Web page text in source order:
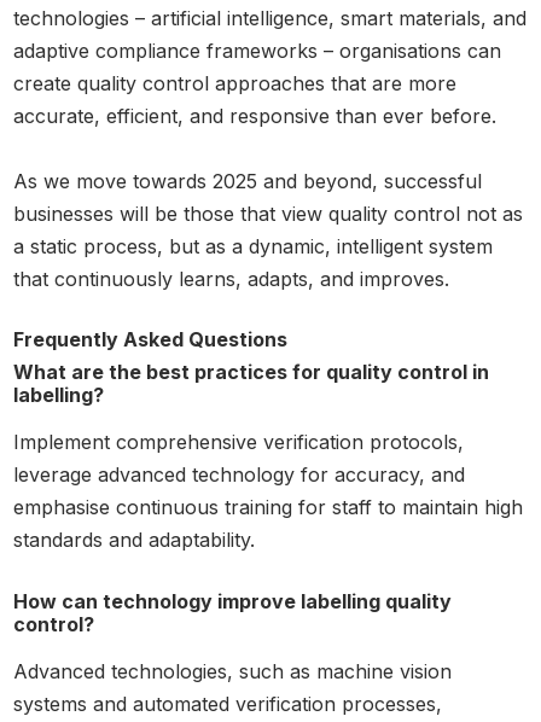
technologies – artificial intelligence, smart materials, and
adaptive compliance frameworks – organisations can
create quality control approaches that are more
accurate, efficient, and responsive than ever before.
As we move towards 2025 and beyond, successful
businesses will be those that view quality control not as
a static process, but as a dynamic, intelligent system
that continuously learns, adapts, and improves.
Frequently Asked Questions
What are the best practices for quality control in
labelling?
Implement comprehensive verification protocols,
leverage advanced technology for accuracy, and
emphasise continuous training for staff to maintain high
standards and adaptability.
How can technology improve labelling quality
control?
Advanced technologies, such as machine vision
systems and automated verification processes,